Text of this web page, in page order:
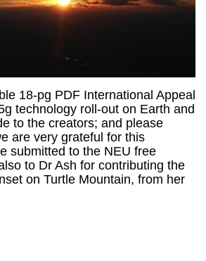
18-pg PDF International Appeal
technology roll-out on Earth and
to the creators; and please
are very grateful for this
submitted to the NEU free
to Dr Ash for contributing the
on Turtle Mountain, from her